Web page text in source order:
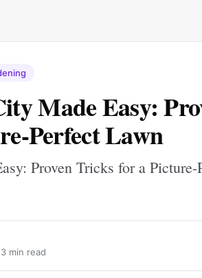
Made Easy:
Perfect Lawn
Proven Tricks for a Picture-
3 min read